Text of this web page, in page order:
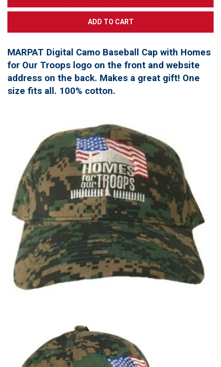
MARPAT Digital Camo Baseball Cap with Homes
for Our Troops logo on the front and website
address on the back. Makes a great gift! One
size fits all. 100% cotton.